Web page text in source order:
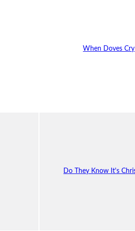
When Doves Cry
Do They Know It's